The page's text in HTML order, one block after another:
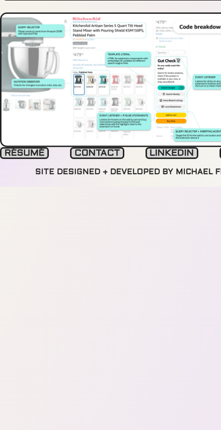
RÉSUMÉ CONTACT LINKEDIN
SITE DESIGNED + DEVELOPED BY MICHAEL